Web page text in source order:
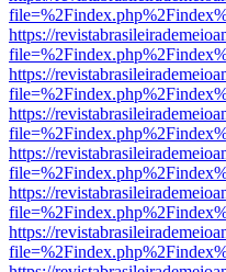
https://
https://
https://
https://
https://
https://